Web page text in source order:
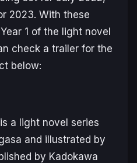
2023. With these
Year 1 of the light novel
check a trailer for the
below:
is a light novel series
and illustrated by
by Kadokawa